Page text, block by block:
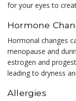
for your eyes to
Hormone
Hormonal changes
menopause and
estrogen and
leading to dryness
Allergies